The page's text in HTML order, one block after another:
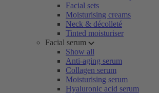
Facial sets
Moisturising creams
Neck & décolleté
Tinted moisturiser
Facial serum
Show all
Anti-aging serum
Collagen serum
Moisturising serum
Hyaluronic acid serum